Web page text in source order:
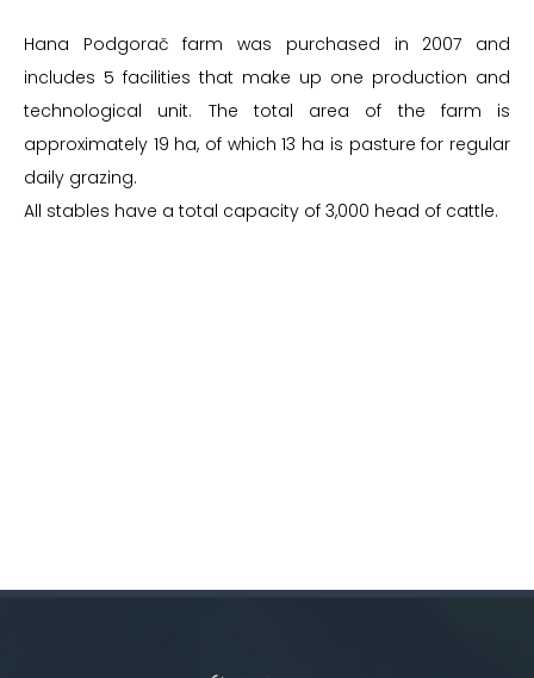
Hana Podgorač farm was purchased in 2007 and
includes 5 facilities that make up one production and
technological unit. The total area of the farm is
approximately 19 ha, of which 13 ha is pasture for regular
daily grazing.
All stables have a total capacity of 3,000 head of cattle.